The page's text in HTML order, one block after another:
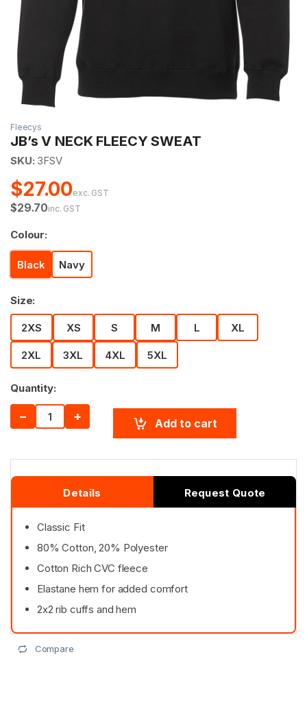
Fleecys
JB’s V NECK FLEECY SWEAT
SKU: 3FSV
$27.00exc. GST
$29.70inc. GST
Colour:
Black Navy
Size:
2XS XS S M L XL
2XL 3XL 4XL 5XL
Quantity:
− + Add to cart
Details Request Quote
Classic Fit
80% Cotton, 20% Polyester
Cotton Rich CVC fleece
Elastane hem for added comfort
2x2 rib cuffs and hem
Compare